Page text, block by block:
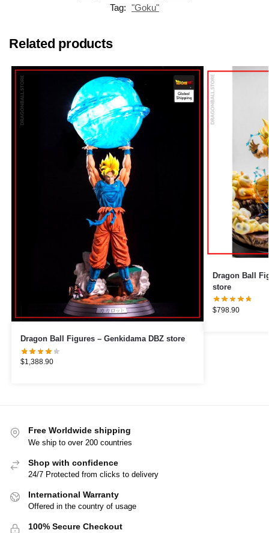
Tag: "Goku"
Related products
Dragon Ball Figures – Genkidama DBZ store
$1,388.90
Dragon Ball Figures –
store
$798.90
Free Worldwide shipping
We ship to over 200 countries
Shop with confidence
24/7 Protected from clicks to delivery
International Warranty
Offered in the country of usage
100% Secure Checkout